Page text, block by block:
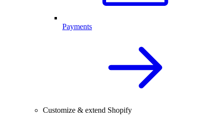
Payments
Customize & extend Shopify